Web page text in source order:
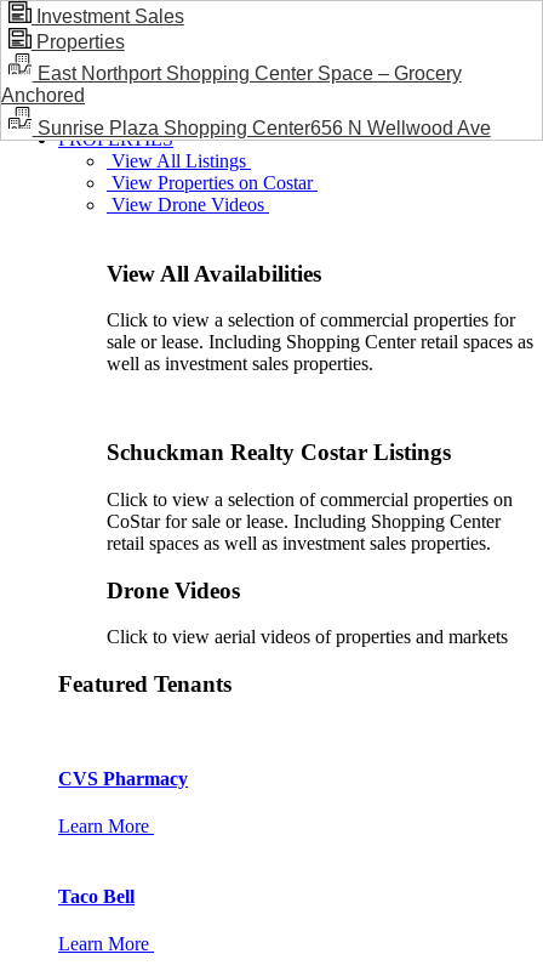
BLOG / NEWS
PROPERTIES
View All Listings
View Properties on Costar
View Drone Videos
View All Availabilities
Click to view a selection of commercial properties for
sale or lease. Including Shopping Center retail spaces as
well as investment sales properties.
Schuckman Realty Costar Listings
Click to view a selection of commercial properties on
CoStar for sale or lease. Including Shopping Center
retail spaces as well as investment sales properties.
Drone Videos
Click to view aerial videos of properties and markets
Featured Tenants
CVS Pharmacy
Learn More
Taco Bell
Learn More
Investment Sales
Properties
East Northport Shopping Center Space – Grocery
Anchored
Sunrise Plaza Shopping Center656 N Wellwood Ave